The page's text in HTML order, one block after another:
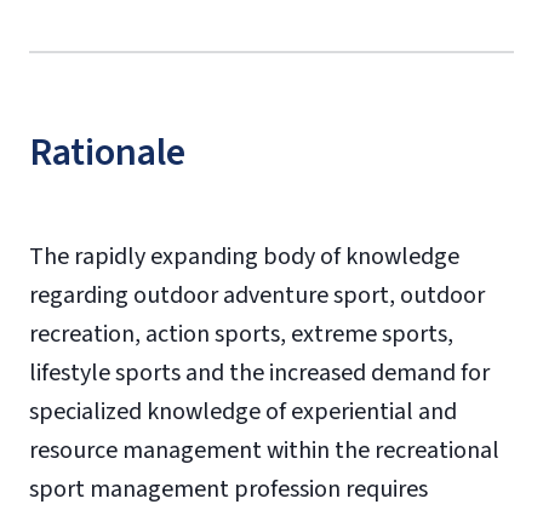
Rationale
The rapidly expanding body of knowledge
regarding outdoor adventure sport, outdoor
recreation, action sports, extreme sports,
lifestyle sports and the increased demand for
specialized knowledge of experiential and
resource management within the recreational
sport management profession requires